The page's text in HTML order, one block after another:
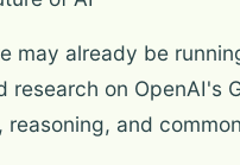
may already be
on OpenAI's
and